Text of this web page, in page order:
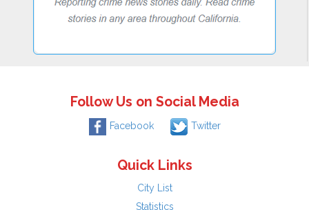
Follow Us on Social Media
Facebook Twitter
Quick Links
City List
Statistics